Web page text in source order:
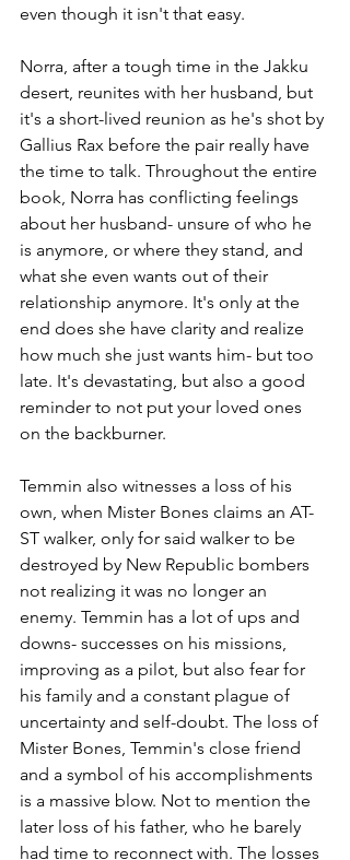
even though it isn't that easy.
Norra, after a tough time in the Jakku
desert, reunites with her husband, but
it's a short-lived reunion as he's shot by
Gallius Rax before the pair really have
the time to talk. Throughout the entire
book, Norra has conflicting feelings
about her husband- unsure of who he
is anymore, or where they stand, and
what she even wants out of their
relationship anymore. It's only at the
end does she have clarity and realize
how much she just wants him- but too
late. It's devastating, but also a good
reminder to not put your loved ones
on the backburner.
Temmin also witnesses a loss of his
own, when Mister Bones claims an AT-
ST walker, only for said walker to be
destroyed by New Republic bombers
not realizing it was no longer an
enemy. Temmin has a lot of ups and
downs- successes on his missions,
improving as a pilot, but also fear for
his family and a constant plague of
uncertainty and self-doubt. The loss of
Mister Bones, Temmin's close friend
and a symbol of his accomplishments
is a massive blow. Not to mention the
later loss of his father, who he barely
had time to reconnect with. The losses